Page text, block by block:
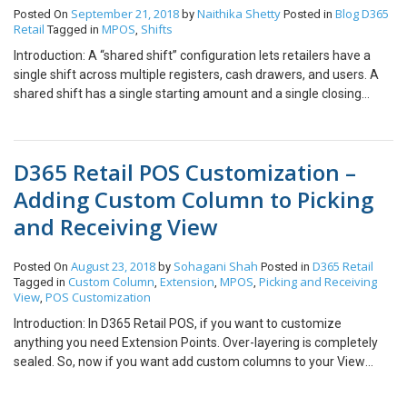
PO requisition from POS itself.
Account Credit Card transactions Order Fulfillment View/Create
Time clock entries unless there is internet connectivity to HQ or a
payment provider. If most of your transactions involve real-time
transactions, then your Store Scale Unit will always need internet
connectivity to enable the connection to HQ or payment provider.
Posted On September 21, 2018 by Naithika Shetty Posted in BlogD365
Retail Tagged in MPOS, Shifts
Introduction: A “shared shift” configuration lets retailers have a
single shift across multiple registers, cash drawers, and users. A
shared shift has a single starting amount and a single closing
Instead, all registers can share one cash drawer. Note: Before
using shared shift make sure that all the existing shifts at all the
POS terminals of the store are closed. Steps: Login with user id at
the main MPOS terminal. Open a new shift Now login at all the
Shift Perform Sales and other functions on all the devices End of
the day before closingthe shifts Make sure that all the users have
logged off from the other terminals except Main MPOS. On the
Main POS: Close the shift. Conclusion: Using Shared shift all the
transactions done across the store would be captured under one
shift. At one particular time only one shift can be shared.
D365 Retail POS Customization –
Adding Custom Column to Picking
and Receiving View
Posted On August 23, 2018 by Sohagani Shah Posted in D365 Retail
Tagged in Custom Column, Extension, MPOS, Picking and Receiving
View, POS Customization
Introduction: In D365 Retail POS, if you want to customize
anything you need Extension Points. Over-layering is completely
sealed. So, now if you want add custom columns to your View